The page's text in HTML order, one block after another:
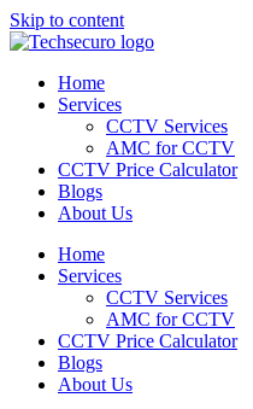
Skip to content
Home
Services
CCTV Services
AMC for CCTV
CCTV Price Calculator
Blogs
About Us
Home
Services
CCTV Services
AMC for CCTV
CCTV Price Calculator
Blogs
About Us